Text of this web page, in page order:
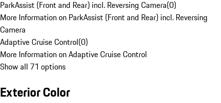
ParkAssist (Front and Rear) incl. Reversing Camera(0)
More Information on ParkAssist (Front and Rear) incl. Reversing
Camera
Adaptive Cruise Control(0)
More Information on Adaptive Cruise Control
Show all 71 options
Exterior Color